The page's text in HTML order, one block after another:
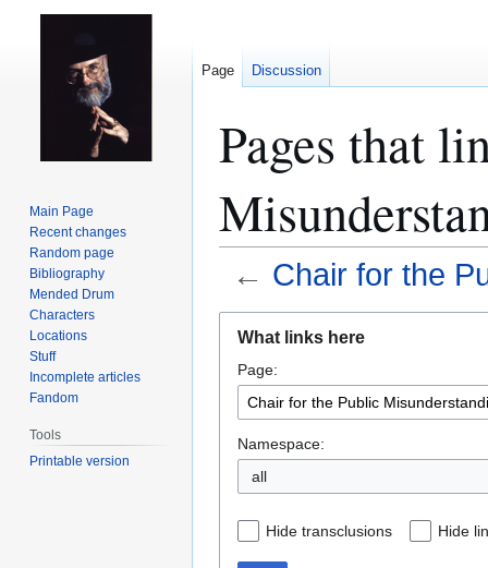
Pages that
← Chair for the
navigation
search
What links here
Page:
Namespace:
all
Hide transclusions Hide
Page Discussion
Main Page
Recent changes
Random page
Bibliography
Mended Drum
Characters
Locations
Stuff
Incomplete articles
Fandom
Tools
Printable version